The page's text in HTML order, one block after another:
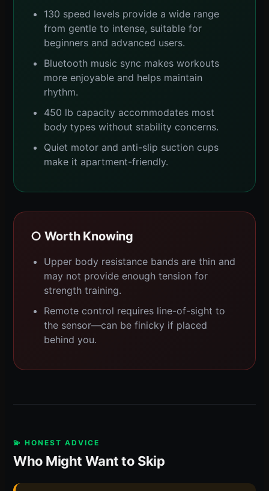
130 speed levels provide a wide range
from gentle to intense, suitable for
beginners and advanced users.
Bluetooth music sync makes workouts
more enjoyable and helps maintain
rhythm.
450 lb capacity accommodates most
body types without stability concerns.
Quiet motor and anti-slip suction cups
make it apartment-friendly.
○ Worth Knowing
Upper body resistance bands are thin and
may not provide enough tension for
strength training.
Remote control requires line-of-sight to
the sensor—can be finicky if placed
behind you.
💫 HONEST ADVICE
Who Might Want to Skip